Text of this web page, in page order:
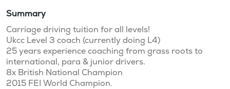
Summary
Carriage driving tuition for all levels!
Ukcc Level 3 coach (currently doing L4)
25 years experience coaching from grass roots to
international, para & junior drivers.
8x British National Champion
2015 FEI World Champion.